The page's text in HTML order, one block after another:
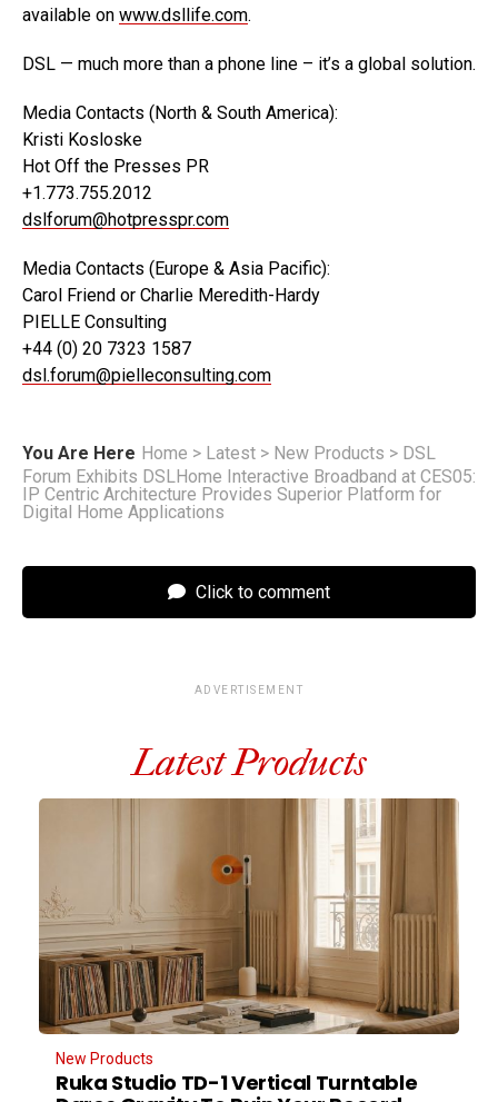
available on www.dsllife.com.
DSL — much more than a phone line – it’s a global solution.
Media Contacts (North & South America):
Kristi Kosloske
Hot Off the Presses PR
+1.773.755.2012
dslforum@hotpresspr.com
Media Contacts (Europe & Asia Pacific):
Carol Friend or Charlie Meredith-Hardy
PIELLE Consulting
+44 (0) 20 7323 1587
dsl.forum@pielleconsulting.com
You Are Here Home > Latest > New Products > DSL
Forum Exhibits DSLHome Interactive Broadband at CES05:
IP Centric Architecture Provides Superior Platform for
Digital Home Applications
Click to comment
ADVERTISEMENT
Latest Products
New Products
Ruka Studio TD-1 Vertical Turntable